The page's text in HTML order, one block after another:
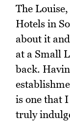
The
Hotels in
about it
at a Small
back.
is one that
truly